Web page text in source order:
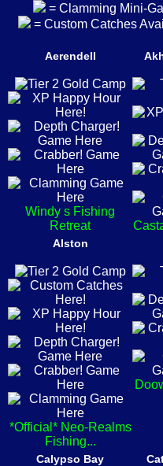
= Clamming Mini-
= Custom Catches
Aerendell
Windy s Fishing
Retreat
Alston
*Official* Neo-Realms
Fishing...
Calypso Bay